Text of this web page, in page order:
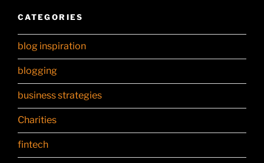
CATEGORIES
blog inspiration
blogging
business strategies
Charities
fintech